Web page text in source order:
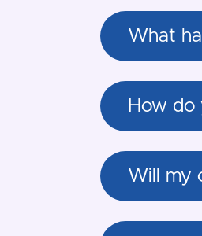
What
How do
Will my